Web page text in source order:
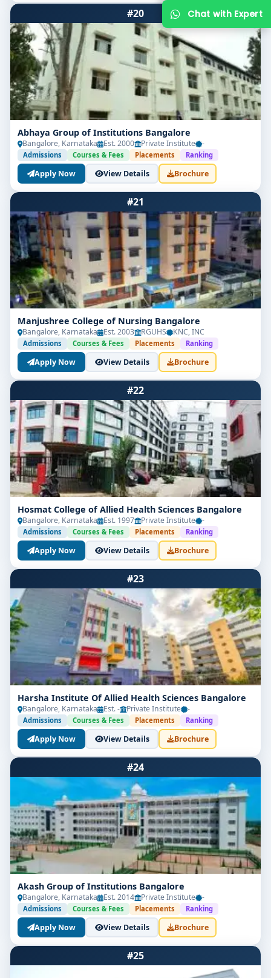
Get Free Counselling
Your info is 100% safe & private.
#20
Abhaya Group of Institutions Bangalore
Bangalore, Karnataka Est. 2000 Private Institute -
Admissions Courses & Fees Placements Ranking
Apply Now View Details Brochure
#21
Manjushree College of Nursing Bangalore
Bangalore, Karnataka Est. 2003 RGUHS KNC, INC
Admissions Courses & Fees Placements Ranking
Apply Now View Details Brochure
#22
Hosmat College of Allied Health Sciences Bangalore
Bangalore, Karnataka Est. 1997 Private Institute -
Admissions Courses & Fees Placements Ranking
Apply Now View Details Brochure
#23
Harsha Institute Of Allied Health Sciences Bangalore
Bangalore, Karnataka Est. - Private Institute -
Admissions Courses & Fees Placements Ranking
Apply Now View Details Brochure
#24
Akash Group of Institutions Bangalore
Bangalore, Karnataka Est. 2014 Private Institute -
Admissions Courses & Fees Placements Ranking
Apply Now View Details Brochure
#25